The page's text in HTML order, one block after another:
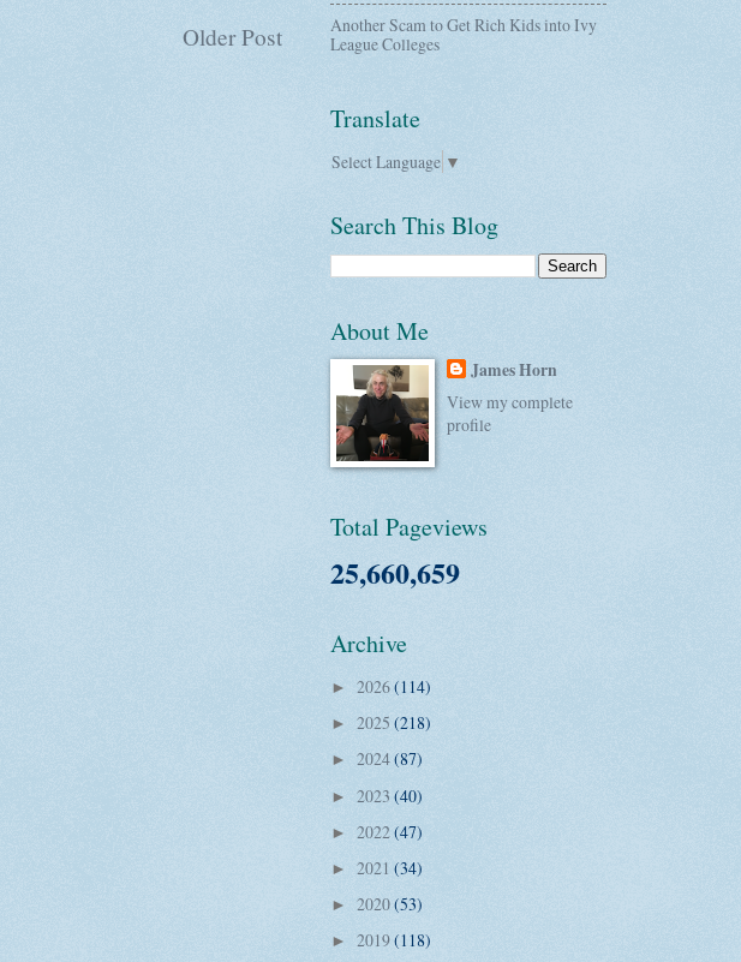
Older Post
Another Scam to Get Rich Kids into Ivy
League Colleges
Translate
Select Language ▼
Search This Blog
About Me
James Horn
View my complete
profile
Total Pageviews
25,660,659
Archive
► 2026(114)
► 2025 (218)
► 2024(87)
► 2023 (40)
► 2022(47)
► 2021 (34)
► 2020(53)
► 2019(118)